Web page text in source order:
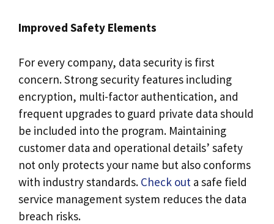
Improved Safety Elements
For every company, data security is first
concern. Strong security features including
encryption, multi-factor authentication, and
frequent upgrades to guard private data should
be included into the program. Maintaining
customer data and operational details’ safety
not only protects your name but also conforms
with industry standards. Check out a safe field
service management system reduces the data
breach risks.